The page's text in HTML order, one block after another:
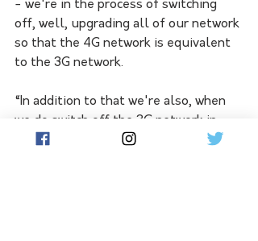
- we're in the process of switching
off, well, upgrading all of our network
so that the 4G network is equivalent
to the 3G network.
“In addition to that we're also, when
we do switch off the 3G network in
June 2024, we're going to switch on